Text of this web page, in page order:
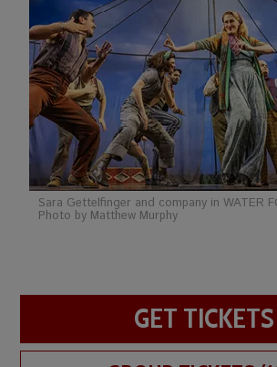
Sara Gettelfinger and company in WATER
Photo by Matthew Murphy
GET TICKETS